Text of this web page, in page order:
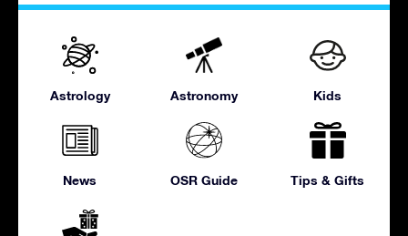
Astrology Astronomy Kids
News OSR Guide Tips & Gifts